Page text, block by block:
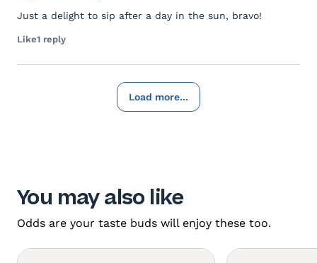
Just a delight to sip after a day in the sun, bravo!
Like1 reply
Load more...
You may also like
Odds are your taste buds will enjoy these too.